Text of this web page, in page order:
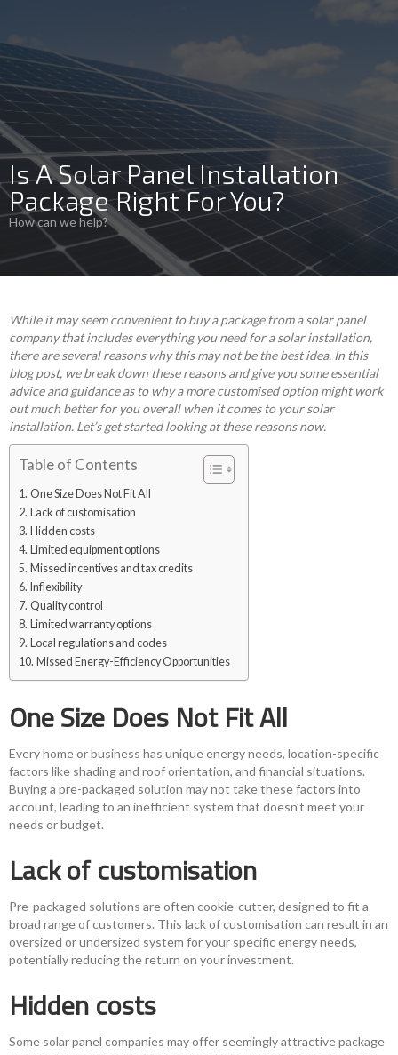
Is A Solar Panel Installation
Package Right For You?
How can we help?
While it may seem convenient to buy a package from a solar panel
company that includes everything you need for a solar installation,
there are several reasons why this may not be the best idea. In this
blog post, we break down these reasons and give you some essential
advice and guidance as to why a more customised option might work
out much better for you overall when it comes to your solar
installation. Let’s get started looking at these reasons now.
Table of Contents
One Size Does Not Fit All
Lack of customisation
Hidden costs
Limited equipment options
Missed incentives and tax credits
Inflexibility
Quality control
Limited warranty options
Local regulations and codes
Missed Energy-Efficiency Opportunities
One Size Does Not Fit All
Every home or business has unique energy needs, location-specific
factors like shading and roof orientation, and financial situations.
Buying a pre-packaged solution may not take these factors into
account, leading to an inefficient system that doesn’t meet your
needs or budget.
Lack of customisation
Pre-packaged solutions are often cookie-cutter, designed to fit a
broad range of customers. This lack of customisation can result in an
oversized or undersized system for your specific energy needs,
potentially reducing the return on your investment.
Hidden costs
Some solar panel companies may offer seemingly attractive package